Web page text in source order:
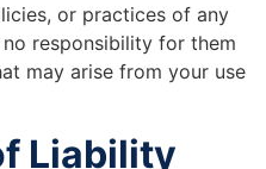
or practices of any
responsibility for them
may arise from your use
Liability